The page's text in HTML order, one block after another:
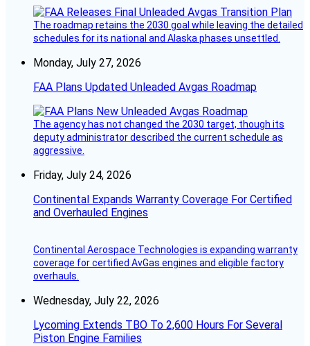
The roadmap retains the 2030 goal while leaving the detailed
schedules for its national and Alaska phases unsettled.
Monday, July 27, 2026
FAA Plans Updated Unleaded Avgas Roadmap
The agency has not changed the 2030 target, though its
deputy administrator described the current schedule as
aggressive.
Friday, July 24, 2026
Continental Expands Warranty Coverage For Certified
and Overhauled Engines
Continental Aerospace Technologies is expanding warranty
coverage for certified AvGas engines and eligible factory
overhauls.
Wednesday, July 22, 2026
Lycoming Extends TBO To 2,600 Hours For Several
Piston Engine Families